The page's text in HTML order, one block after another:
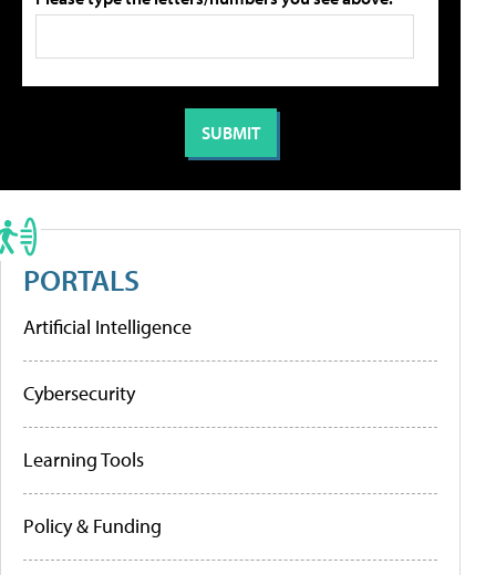
PORTALS
Artificial Intelligence
Cybersecurity
Learning Tools
Policy & Funding